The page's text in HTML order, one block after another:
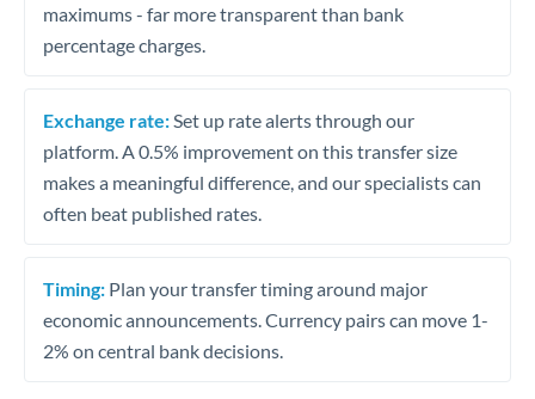
maximums - far more transparent than bank
percentage charges.
Exchange rate: Set up rate alerts through our
platform. A 0.5% improvement on this transfer size
makes a meaningful difference, and our specialists can
often beat published rates.
Timing: Plan your transfer timing around major
economic announcements. Currency pairs can move 1-
2% on central bank decisions.